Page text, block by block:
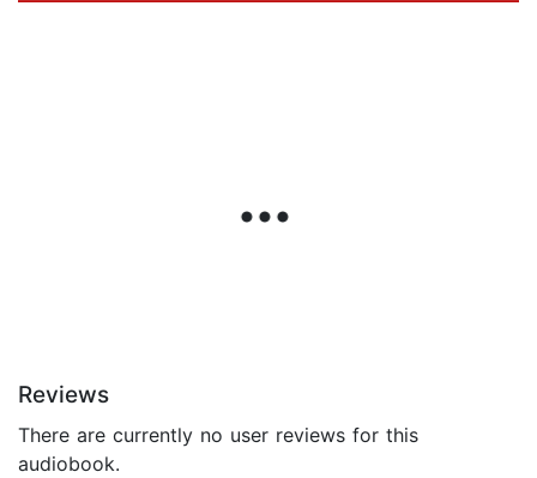
Reviews
There are currently no user reviews for this
audiobook.